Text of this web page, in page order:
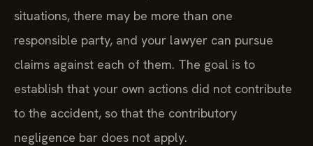
situations, there may be more than one
responsible party, and your lawyer can pursue
claims against each of them. The goal is to
establish that your own actions did not contribute
to the accident, so that the contributory
negligence bar does not apply.